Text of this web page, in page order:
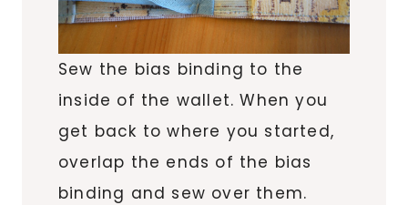
Sew the bias binding to the
inside of the wallet. When you
get back to where you started,
overlap the ends of the bias
binding and sew over them.